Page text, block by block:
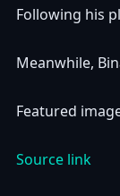
Following his
Meanwhile,
Featured
Source link